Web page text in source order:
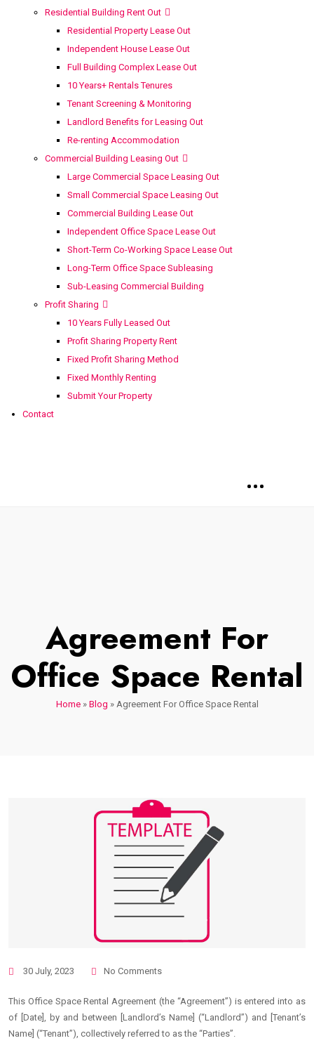
Residential Building Rent Out
Residential Property Lease Out
Independent House Lease Out
Full Building Complex Lease Out
10 Years+ Rentals Tenures
Tenant Screening & Monitoring
Landlord Benefits for Leasing Out
Re-renting Accommodation
Commercial Building Leasing Out
Large Commercial Space Leasing Out
Small Commercial Space Leasing Out
Commercial Building Lease Out
Independent Office Space Lease Out
Short-Term Co-Working Space Lease Out
Long-Term Office Space Subleasing
Sub-Leasing Commercial Building
Profit Sharing
10 Years Fully Leased Out
Profit Sharing Property Rent
Fixed Profit Sharing Method
Fixed Monthly Renting
Submit Your Property
Contact
Agreement For
Office Space Rental
Home» Blog » Agreement For Office Space Rental
30 July, 2023 No Comments
This Office Space Rental Agreement (the “Agreement”) is entered into as
of [Date], by and between [Landlord’s Name] (“Landlord”) and [Tenant’s
Name] (“Tenant”), collectively referred to as the “Parties”.